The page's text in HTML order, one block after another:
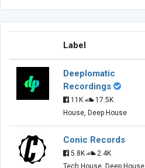
Label
Deeplomatic
Recordings
11K
17.5K
House, Deep House
Conic Records
5.8K
2.4K
Tech House, Deep House